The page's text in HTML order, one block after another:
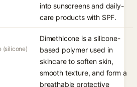
into sunscreens and daily-
care products with SPF.
(silicone)
Dimethicone is a silicone-
based polymer used in
skincare to soften skin,
smooth texture, and form a
breathable protective